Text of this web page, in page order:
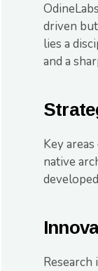
driven
lies a
and a
Key
native
Research